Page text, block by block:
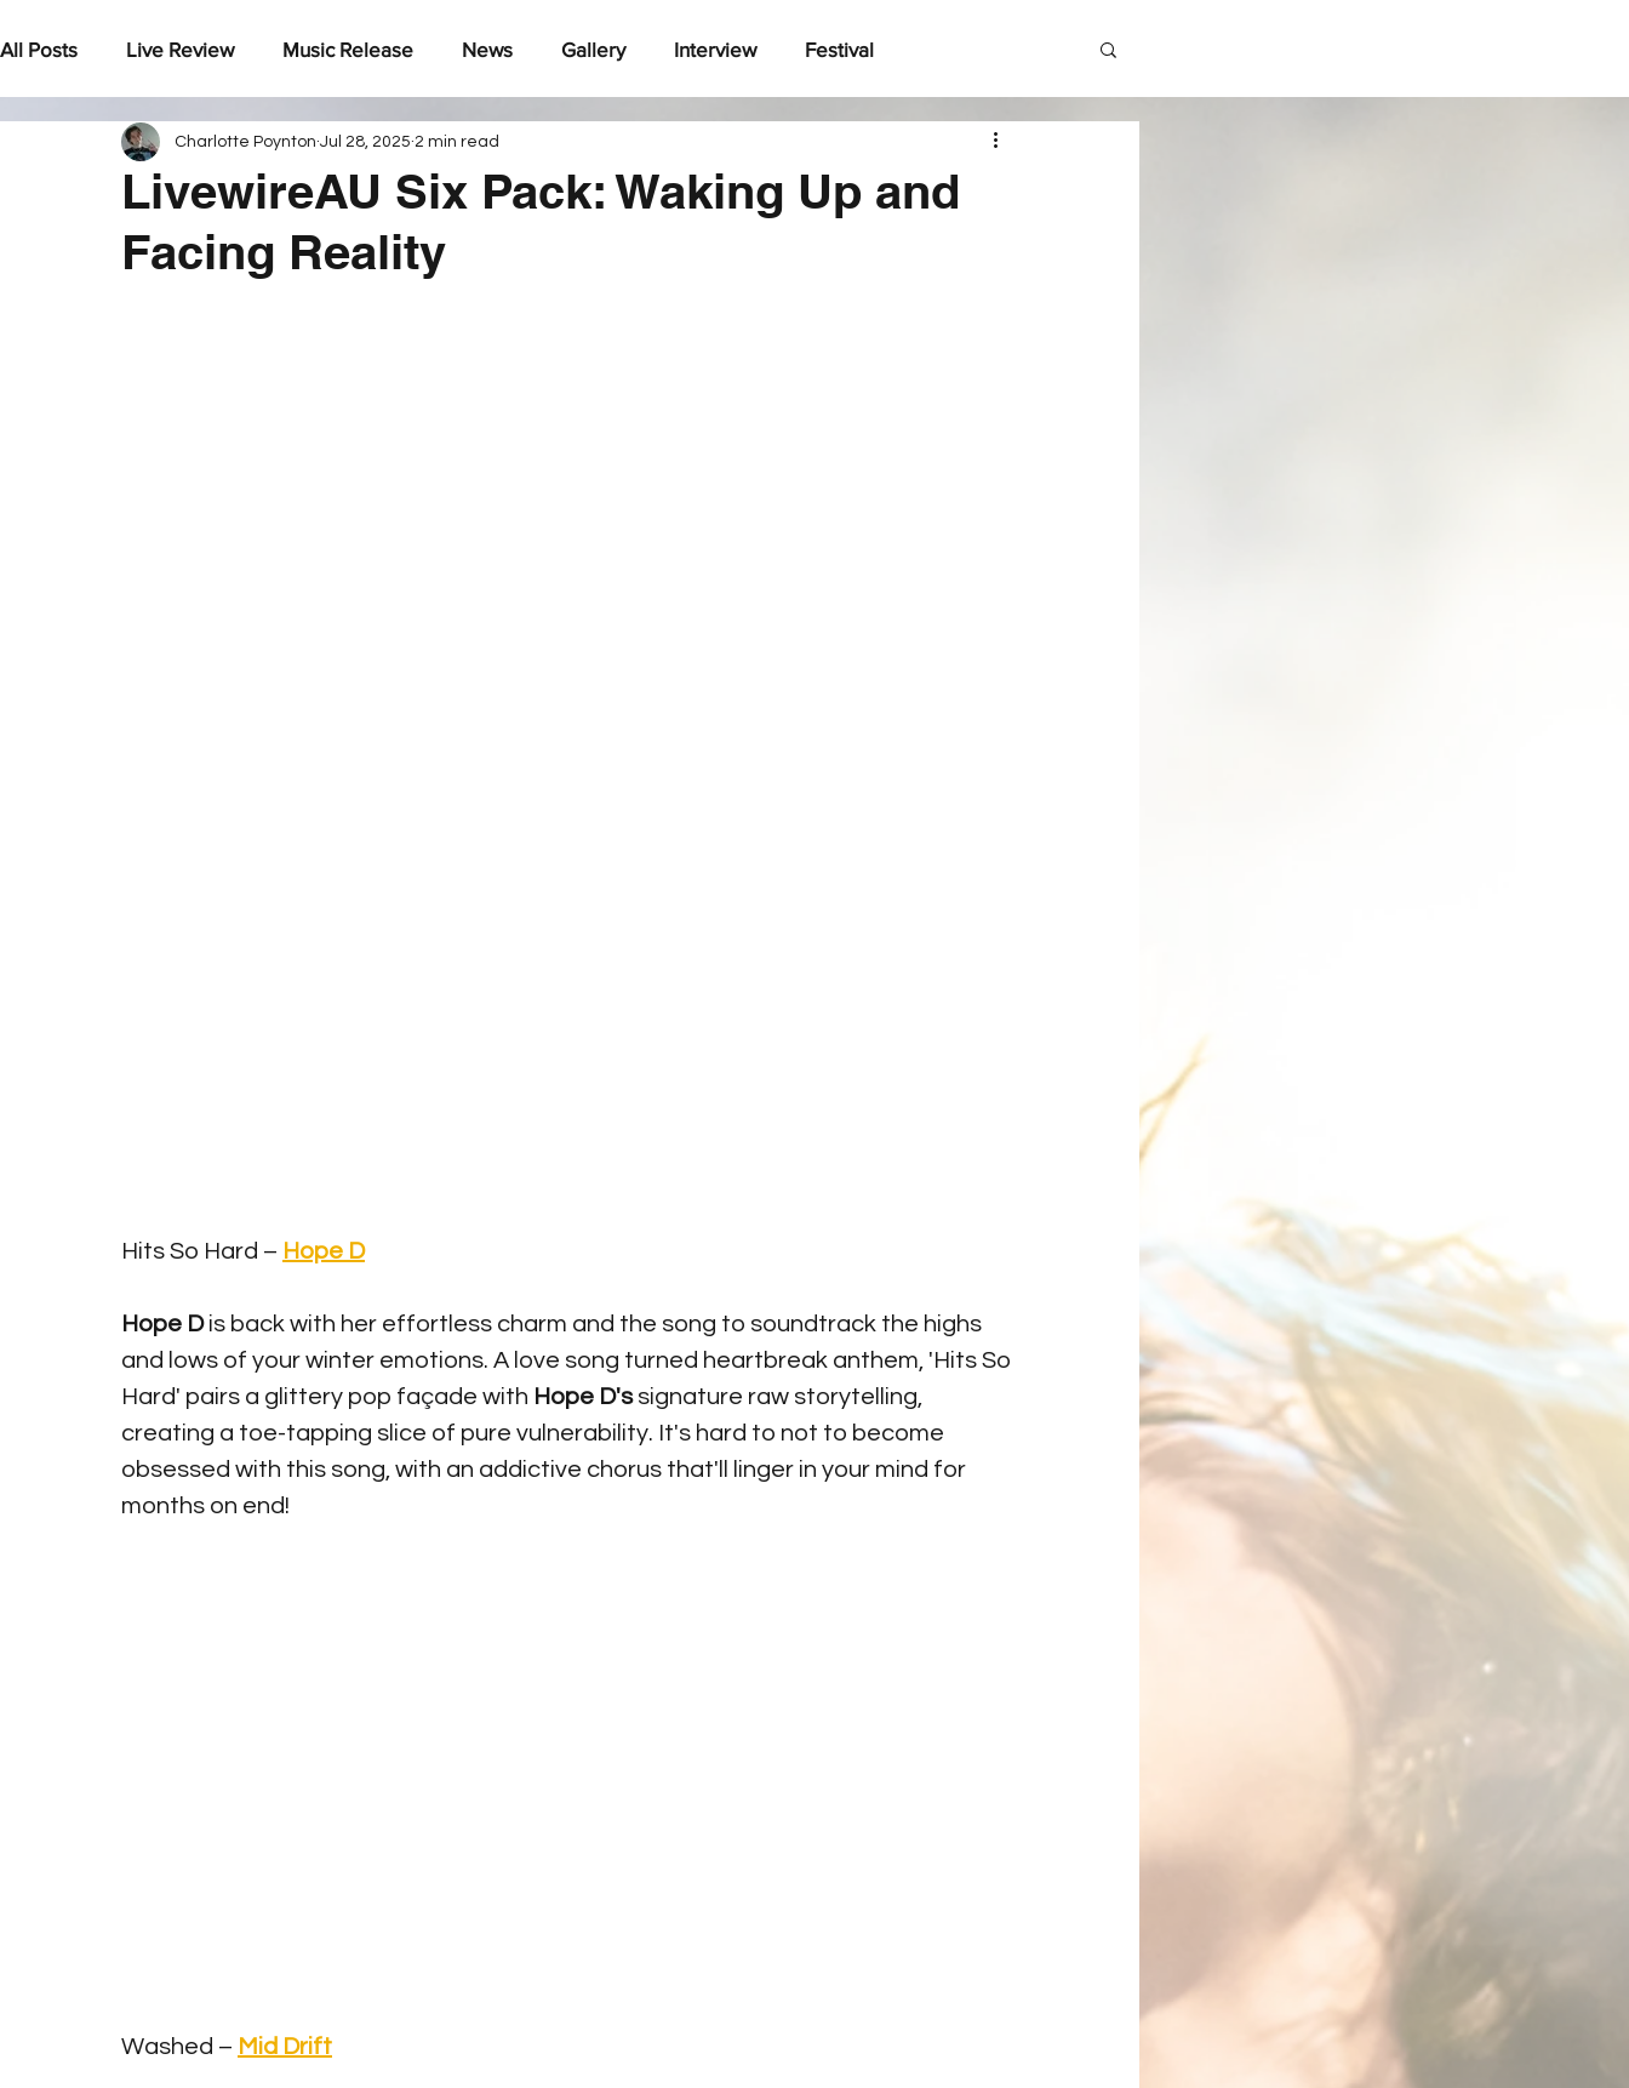
All Posts Live Review Music Release News Gallery Interview Festival
Under The Radar
LivewireAU Six Pack: Waking Up and
Facing Reality
Charlotte Poynton Jul 28, 2025 2 min read
Hits So Hard – Hope D
Hope D is back with her effortless charm and the song to soundtrack the highs
and lows of your winter emotions. A love song turned heartbreak anthem, 'Hits So
Hard' pairs a glittery pop façade with Hope D's signature raw storytelling,
creating a toe-tapping slice of pure vulnerability. It's hard to not to become
obsessed with this song, with an addictive chorus that'll linger in your mind for
months on end!
Washed – Mid Drift